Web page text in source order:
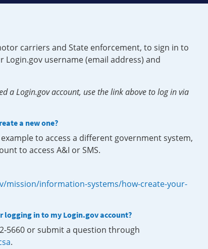
carriers and State enforcement, to sign in to
Login.gov username (email address) and
a Login.gov account, use the link above to log in via
a new one?
to access a different government system,
to access A&I or SMS.
mission/information-systems/how-create-your-
logging in to my Login.gov account?
5660 or submit a question through
.